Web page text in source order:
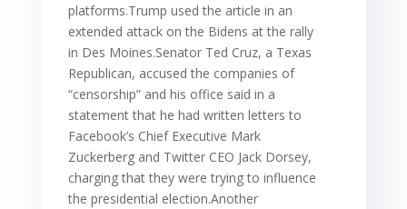
platforms.Trump used the article in an
extended attack on the Bidens at the rally
in Des Moines.Senator Ted Cruz, a Texas
Republican, accused the companies of
“censorship” and his office said in a
statement that he had written letters to
Facebook’s Chief Executive Mark
Zuckerberg and Twitter CEO Jack Dorsey,
charging that they were trying to influence
the presidential election.Another